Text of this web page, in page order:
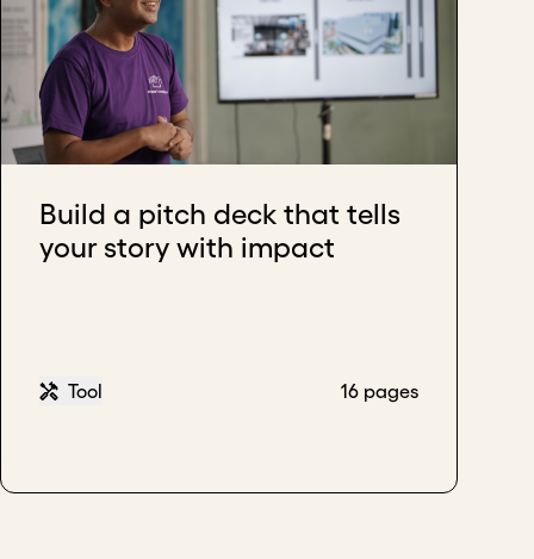
Build a pitch deck that tells
your story with impact
Tool 16 pages